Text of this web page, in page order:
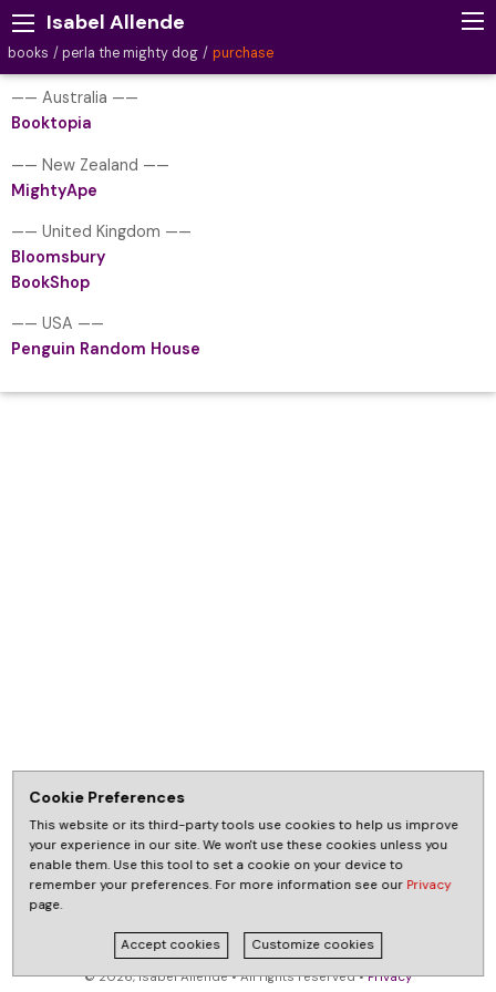
Isabel Allende
books perla the mighty dog purchase
—— Australia ——
Booktopia
—— New Zealand ——
MightyApe
—— United Kingdom ——
Bloomsbury
BookShop
—— USA ——
Penguin Random House
© 2026, Isabel Allende • All rights reserved •Privacy
Cookie Preferences
This website or its third-party tools use cookies to help us improve
your experience in our site. We won't use these cookies unless you
enable them. Use this tool to set a cookie on your device to
remember your preferences. For more information see our Privacy
page.
Accept cookies Customize cookies